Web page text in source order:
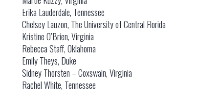
Erika Lauderdale, Tennessee
Chelsey Lauzon, The University of Central Florida
Kristine O’Brien, Virginia
Rebecca Staff, Oklahoma
Emily Theys, Duke
Sidney Thorsten – Coxswain, Virginia
Rachel White, Tennessee